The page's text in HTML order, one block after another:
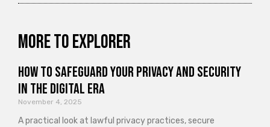
More to explorer
How to Safeguard Your Privacy and Security
in the Digital Era
November 4, 2025
A practical look at lawful privacy practices, secure